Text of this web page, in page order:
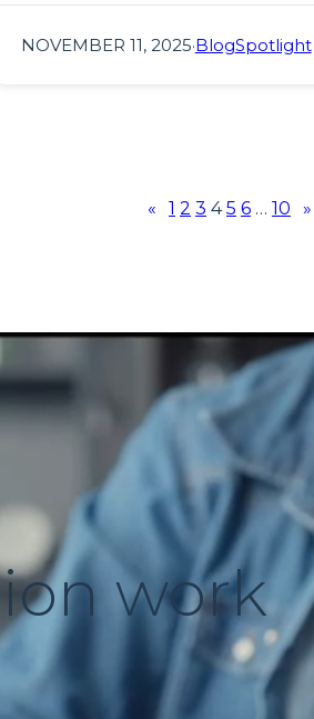
NOVEMBER 11, 2025·BlogSpotlight
« 1 2 3 4 5 6 … 10 »
work